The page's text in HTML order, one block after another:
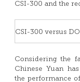
CSI-300 and the
CSI-300 versus
Considering the
Chinese Yuan
the performance